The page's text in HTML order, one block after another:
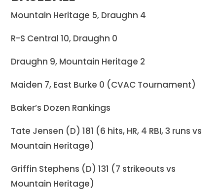
Mountain Heritage 5, Draughn 4
R-S Central 10, Draughn 0
Draughn 9, Mountain Heritage 2
Maiden 7, East Burke 0 (CVAC Tournament)
Baker’s Dozen Rankings
Tate Jensen (D) 181 (6 hits, HR, 4 RBI, 3 runs vs
Mountain Heritage)
Griffin Stephens (D) 131 (7 strikeouts vs
Mountain Heritage)